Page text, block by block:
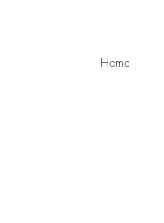
Home